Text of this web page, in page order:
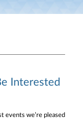
Interested
events we’re pleased